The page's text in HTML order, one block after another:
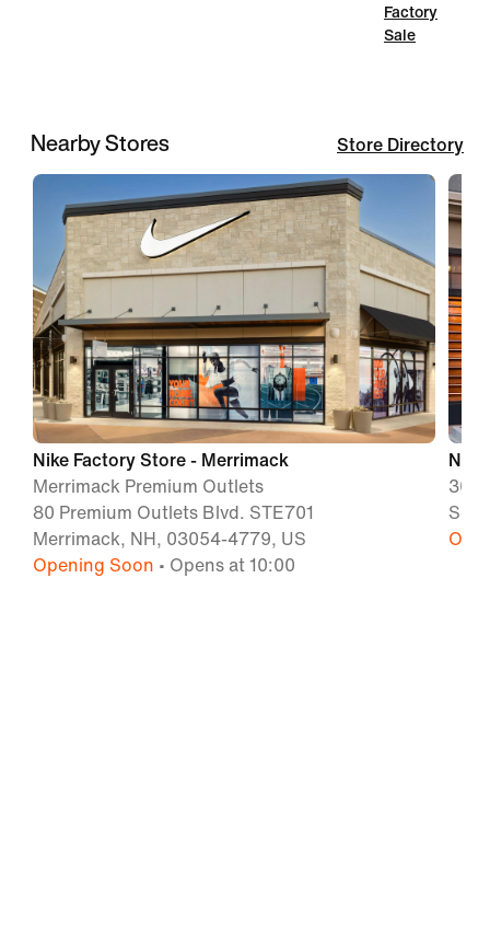
Factory
Sale
Nearby Stores Store Directory
Nike Factory Store - Merrimack
Merrimack Premium Outlets
80 Premium Outlets Blvd. STE701
Merrimack, NH, 03054-4779, US
Opening Soon • Opens at 10:00
300